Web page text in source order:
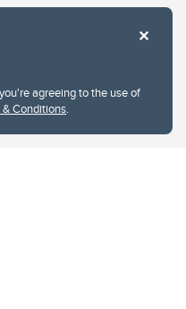
agreeing to the use of
& Conditions.